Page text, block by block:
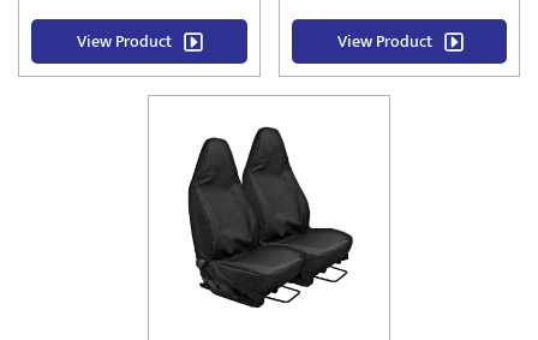
View Product View Product